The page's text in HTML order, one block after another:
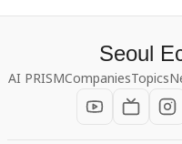
Seoul
AI PRISMCompaniesTopics